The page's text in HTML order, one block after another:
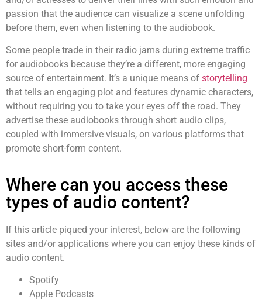
passion that the audience can visualize a scene unfolding
before them, even when listening to the audiobook.
Some people trade in their radio jams during extreme traffic
for audiobooks because they’re a different, more engaging
source of entertainment. It’s a unique means of storytelling
that tells an engaging plot and features dynamic characters,
without requiring you to take your eyes off the road. They
advertise these audiobooks through short audio clips,
coupled with immersive visuals, on various platforms that
promote short-form content.
Where can you access these
types of audio content?
If this article piqued your interest, below are the following
sites and/or applications where you can enjoy these kinds of
audio content.
Spotify
Apple Podcasts